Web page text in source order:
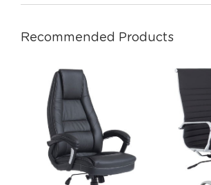
Recommended Products